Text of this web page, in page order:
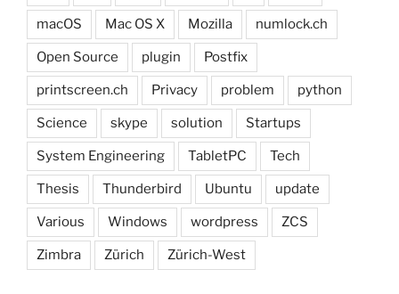
macOS Mac OS X Mozilla numlock.ch
Open Source plugin Postfix
printscreen.ch Privacy problem python
Science skype solution Startups
System Engineering TabletPC Tech
Thesis Thunderbird Ubuntu update
Various Windows wordpress ZCS
Zimbra Zürich Zürich-West